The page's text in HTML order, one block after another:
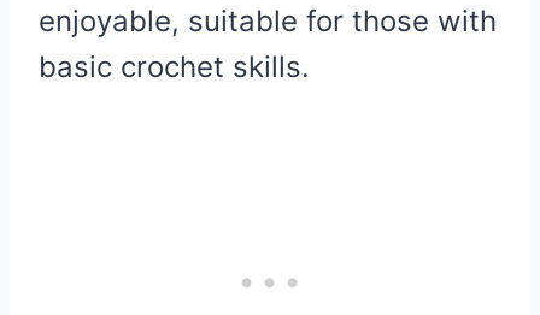
enjoyable, suitable for those with
basic crochet skills.